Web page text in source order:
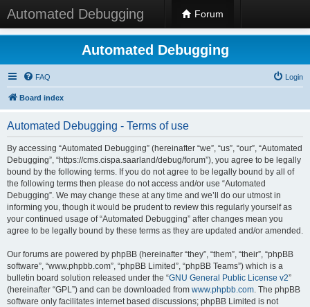
Automated Debugging Forum
Automated Debugging
FAQ Login
Board index
Automated Debugging - Terms of use
By accessing “Automated Debugging” (hereinafter “we”, “us”, “our”, “Automated
Debugging”, “https://cms.cispa.saarland/debug/forum”), you agree to be legally
bound by the following terms. If you do not agree to be legally bound by all of
the following terms then please do not access and/or use “Automated
Debugging”. We may change these at any time and we’ll do our utmost in
informing you, though it would be prudent to review this regularly yourself as
your continued usage of “Automated Debugging” after changes mean you
agree to be legally bound by these terms as they are updated and/or amended.
Our forums are powered by phpBB (hereinafter “they”, “them”, “their”, “phpBB
software”, “www.phpbb.com”, “phpBB Limited”, “phpBB Teams”) which is a
bulletin board solution released under the “GNU General Public License v2”
(hereinafter “GPL”) and can be downloaded from www.phpbb.com. The phpBB
software only facilitates internet based discussions; phpBB Limited is not